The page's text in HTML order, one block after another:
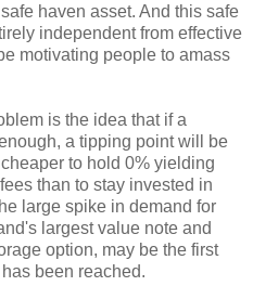
haven asset. And this safe
independent from effective
motivating people to amass
is the idea that if a
a tipping point will be
to hold 0% yielding
than to stay invested in
large spike in demand for
largest value note and
option, may be the first
been reached.